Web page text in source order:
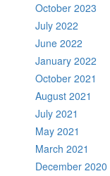
October 2023
July 2022
June 2022
January 2022
October 2021
August 2021
July 2021
May 2021
March 2021
December 2020